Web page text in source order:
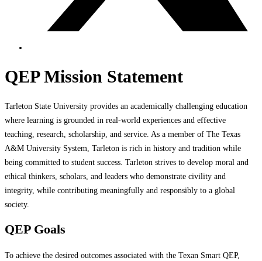
QEP Mission Statement
Tarleton State University provides an academically challenging education
where learning is grounded in real-world experiences and effective
teaching, research, scholarship, and service. As a member of The Texas
A&M University System, Tarleton is rich in history and tradition while
being committed to student success. Tarleton strives to develop moral and
ethical thinkers, scholars, and leaders who demonstrate civility and
integrity, while contributing meaningfully and responsibly to a global
society.
QEP Goals
To achieve the desired outcomes associated with the Texan Smart QEP,